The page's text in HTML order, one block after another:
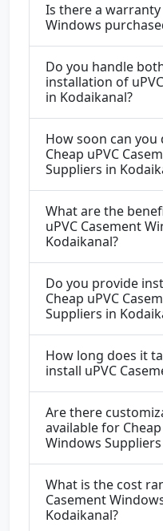
Is there a warranty
Windows
Do you handle
installation of
in Kodaikanal?
How soon can
Cheap uPVC
Suppliers in
What are the
uPVC Casement
Kodaikanal?
Do you provide
Cheap uPVC
Suppliers in
How long does it
install uPVC
Are there
available for
Windows
What is the cost
Casement
Kodaikanal?